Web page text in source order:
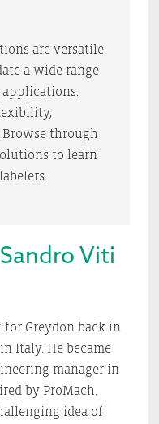
are versatile
a wide range
through
to learn
Viti
for Greydon back in
Italy. He became
manager in
by ProMach.
idea of